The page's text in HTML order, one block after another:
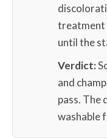
treatment
until the
Verdict:
and
pass. The
washable